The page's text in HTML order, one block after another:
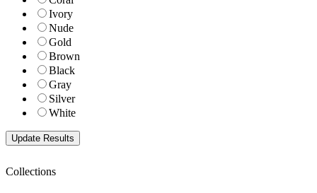
Ivory
Nude
Gold
Brown
Black
Gray
Silver
White
Collections